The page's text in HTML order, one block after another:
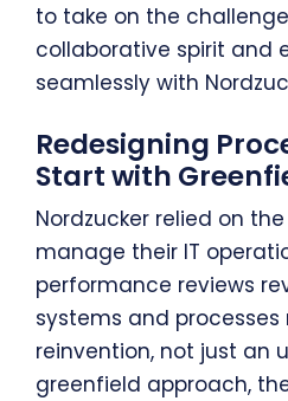
to take on the
collaborative spirit and
seamlessly with
Redesigning
Start with
Nordzucker relied on
manage their IT
performance reviews
systems and
reinvention, not just an
greenfield approach,